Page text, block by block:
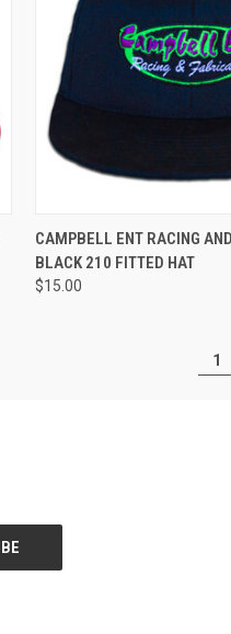
QUICK VIEW
Compare
CAMPBELL ENT RACING
BLACK 210 FITTED HAT
$15.00
1